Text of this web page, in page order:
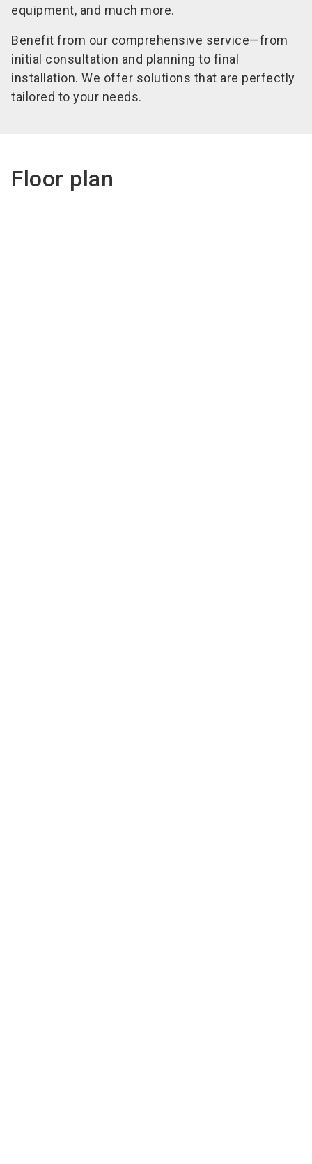
equipment, and much more.
Benefit from our comprehensive service—from
initial consultation and planning to final
installation. We offer solutions that are perfectly
tailored to your needs.
Floor plan